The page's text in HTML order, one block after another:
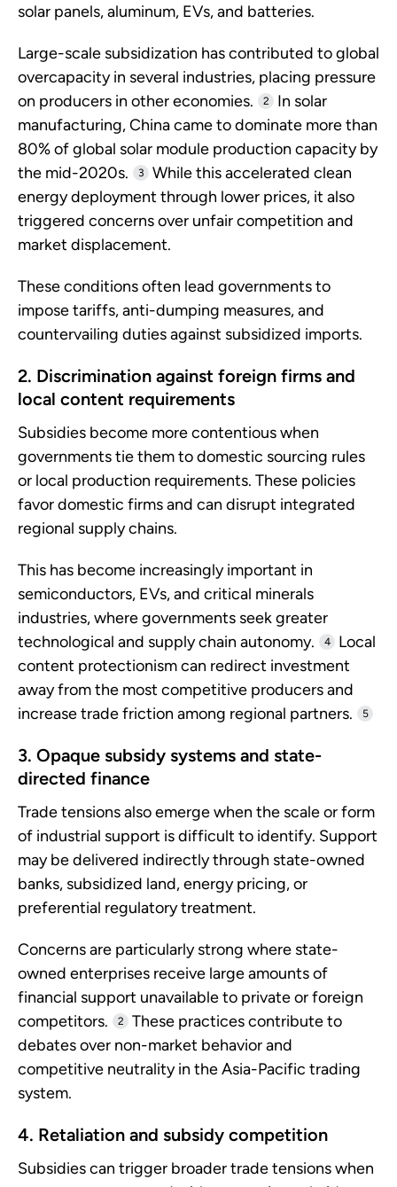
solar panels, aluminum, EVs, and batteries.
Large-scale subsidization has contributed to global
overcapacity in several industries, placing pressure
on producers in other economies.
2
In solar
manufacturing, China came to dominate more than
80% of global solar module production capacity by
the mid-2020s.
3
While this accelerated clean
energy deployment through lower prices, it also
triggered concerns over unfair competition and
market displacement.
These conditions often lead governments to
impose tariffs, anti-dumping measures, and
countervailing duties against subsidized imports.
2. Discrimination against foreign firms and
local content requirements
Subsidies become more contentious when
governments tie them to domestic sourcing rules
or local production requirements. These policies
favor domestic firms and can disrupt integrated
regional supply chains.
This has become increasingly important in
semiconductors, EVs, and critical minerals
industries, where governments seek greater
technological and supply chain autonomy.
4
Local
content protectionism can redirect investment
away from the most competitive producers and
increase trade friction among regional partners.
5
3. Opaque subsidy systems and state-
directed finance
Trade tensions also emerge when the scale or form
of industrial support is difficult to identify. Support
may be delivered indirectly through state-owned
banks, subsidized land, energy pricing, or
preferential regulatory treatment.
Concerns are particularly strong where state-
owned enterprises receive large amounts of
financial support unavailable to private or foreign
competitors.
2
These practices contribute to
debates over non-market behavior and
competitive neutrality in the Asia-Pacific trading
system.
4. Retaliation and subsidy competition
Subsidies can trigger broader trade tensions when